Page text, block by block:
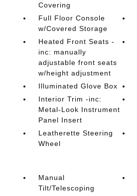
Covering
Full Floor Console
w/Covered Storage
Heated Front Seats -
inc: manually
adjustable front seats
w/height adjustment
Illuminated Glove Box
Interior Trim -inc:
Metal-Look Instrument
Panel Insert
Leatherette Steering
Wheel
Manual
Tilt/Telescoping